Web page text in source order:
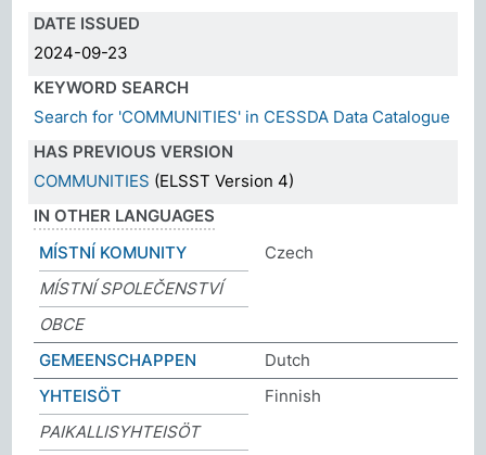
DATE ISSUED
2024-09-23
KEYWORD SEARCH
Search for 'COMMUNITIES' in CESSDA Data Catalogue
HAS PREVIOUS VERSION
COMMUNITIES (ELSST Version 4)
IN OTHER LANGUAGES
MÍSTNÍ KOMUNITY
Czech
MÍSTNÍ SPOLEČENSTVÍ
OBCE
GEMEENSCHAPPEN
Dutch
YHTEISÖT
Finnish
PAIKALLISYHTEISÖT